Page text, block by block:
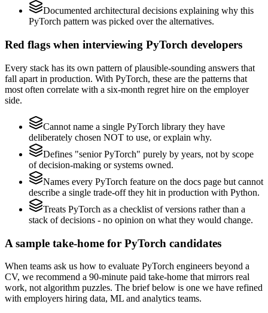
Documented architectural decisions explaining why this
PyTorch pattern was picked over the alternatives.
Red flags when interviewing PyTorch developers
Every stack has its own pattern of plausible-sounding answers that
fall apart in production. With PyTorch, these are the patterns that
most often correlate with a six-month regret hire on the employer
side.
Cannot name a single PyTorch library they have
deliberately chosen NOT to use, or explain why.
Defines "senior PyTorch" purely by years, not by scope
of decision-making or systems owned.
Names every PyTorch feature on the docs page but cannot
describe a single trade-off they hit in production with Python.
Treats PyTorch as a checklist of versions rather than a
stack of decisions - no opinion on what they would change.
A sample take-home for PyTorch candidates
When teams ask us how to evaluate PyTorch engineers beyond a
CV, we recommend a 90-minute paid take-home that mirrors real
work, not algorithm puzzles. The brief below is one we have refined
with employers hiring data, ML and analytics teams.